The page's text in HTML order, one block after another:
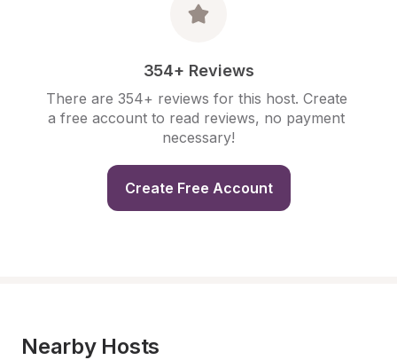
354+ Reviews
There are 354+ reviews for this host. Create
a free account to read reviews, no payment
necessary!
Create Free Account
Nearby Hosts